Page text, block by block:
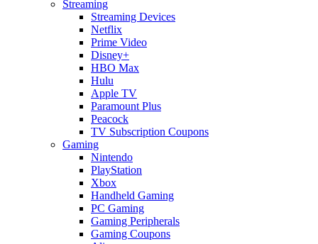
Streaming
Streaming Devices
Netflix
Prime Video
Disney+
HBO Max
Hulu
Apple TV
Paramount Plus
Peacock
TV Subscription Coupons
Gaming
Nintendo
PlayStation
Xbox
Handheld Gaming
PC Gaming
Gaming Peripherals
Gaming Coupons